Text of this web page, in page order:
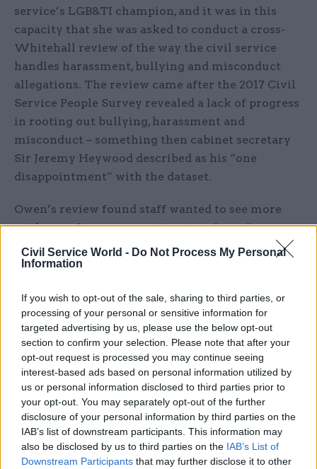
Civil Service World - Do Not Process My Personal
Information
If you wish to opt-out of the sale, sharing to third parties, or
processing of your personal or sensitive information for
targeted advertising by us, please use the below opt-out
section to confirm your selection. Please note that after your
opt-out request is processed you may continue seeing
interest-based ads based on personal information utilized by
us or personal information disclosed to third parties prior to
your opt-out. You may separately opt-out of the further
disclosure of your personal information by third parties on the
IAB’s list of downstream participants. This information may
also be disclosed by us to third parties on the IAB’s List of
Downstream Participants that may further disclose it to other
service’s LGB&TI champion, and it was in this
capacity that she was asked to conduct a cross-
Whitehall review of the way the civil service
handles harassment, bullying and misconduct
allegations. The review came after the 2017 Civil
Service People Survey revealed a lack of progress
in rooting out bullying, harassment and
misconduct – something then cabinet secretary
Sir Jeremy Heywood described as his “one
disappointment” with the dataset.
Owen’s review found staff wanted to see more
evidence of managers acting to enforce “zero
tolerance” policies and better support for
workers thinking about airing grievances.
“While colleagues have heard our commitment
to tackling harassment and misconduct, many of
you do not feel you have yet seen it happening
around you,” Owen said in a blog post outlining
her findings.
“You are looking for much clearer signs of action
being taken, issues and individuals being tackled,
and, therefore, that this commitment is genuine.”